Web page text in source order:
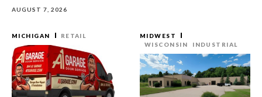
AUGUST 7, 2026
MICHIGAN RETAIL
MIDWEST
WISCONSIN
INDUSTRIAL